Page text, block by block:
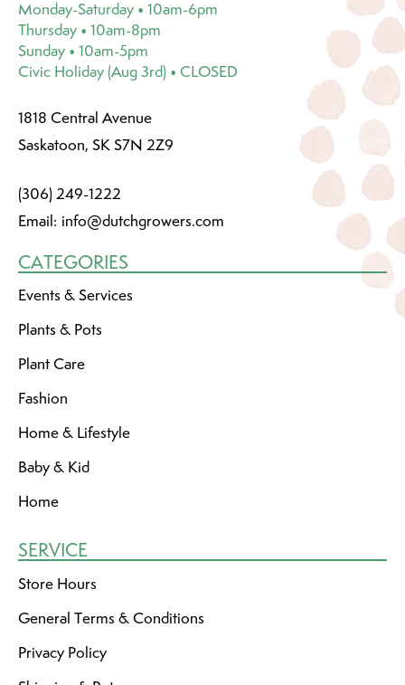
Monday-Saturday • 10am-6pm
Thursday • 10am-8pm
Sunday • 10am-5pm
Civic Holiday (Aug 3rd) • CLOSED
1818 Central Avenue
Saskatoon, SK S7N 2Z9
(306) 249-1222
Email: info@dutchgrowers.com
CATEGORIES
Events & Services
Plants & Pots
Plant Care
Fashion
Home & Lifestyle
Baby & Kid
Home
SERVICE
Store Hours
General Terms & Conditions
Privacy Policy